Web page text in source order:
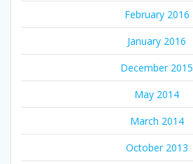
February 2016
January 2016
December 2015
May 2014
March 2014
October 2013